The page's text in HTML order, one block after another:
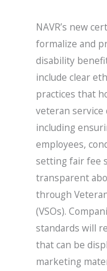
NAVR’s new
formalize and
disability
include clear
practices that
veteran service
including
employees,
setting fair fee
transparent
through
(VSOs).
standards will
that can be
marketing